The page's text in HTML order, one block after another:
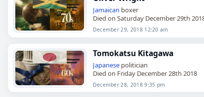
Jamaican boxer
Died on Saturday December 29th
December 29, 2018 12:20 am
Tomokatsu Kitagawa
Japanesepolitician
Died on Friday December 28th 2018
December 28, 2018 9:35 pm